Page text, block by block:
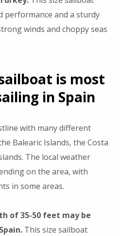
performance and a sturdy
winds and choppy seas
is most
in Spain
with many different
Balearic Islands, the Costa
The local weather
on the area, with
in some areas.
of 35-50 feet may be
This size sailboat